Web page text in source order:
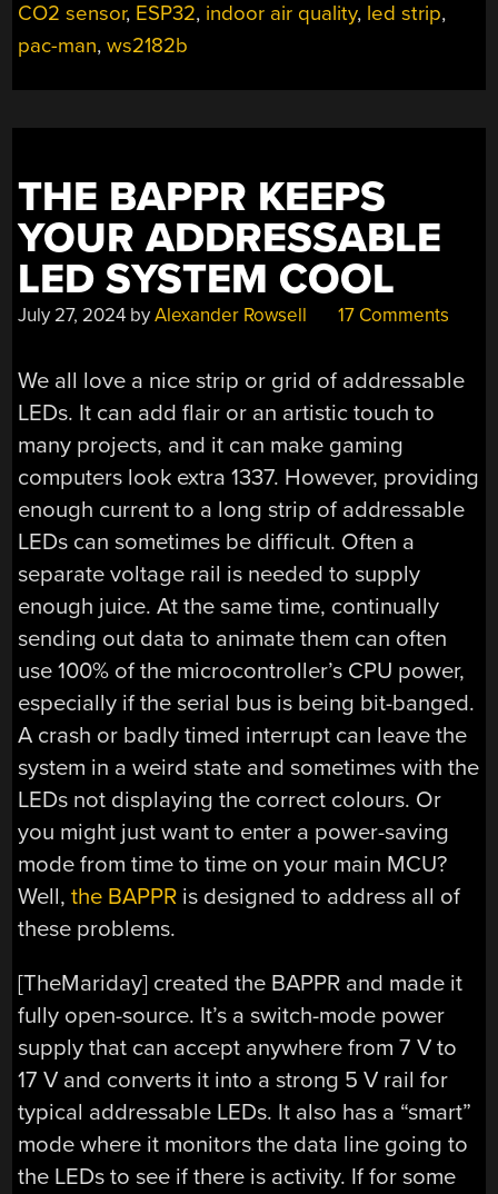
CO2 sensor, ESP32, indoor air quality, led strip,
pac-man,ws2182b
THE BAPPR KEEPS
YOUR ADDRESSABLE
LED SYSTEM COOL
July 27, 2024 byAlexander Rowsell 17 Comments
We all love a nice strip or grid of addressable
LEDs. It can add flair or an artistic touch to
many projects, and it can make gaming
computers look extra 1337. However, providing
enough current to a long strip of addressable
LEDs can sometimes be difficult. Often a
separate voltage rail is needed to supply
enough juice. At the same time, continually
sending out data to animate them can often
use 100% of the microcontroller’s CPU power,
especially if the serial bus is being bit-banged.
A crash or badly timed interrupt can leave the
system in a weird state and sometimes with the
LEDs not displaying the correct colours. Or
you might just want to enter a power-saving
mode from time to time on your main MCU?
Well,the BAPPR is designed to address all of
these problems.
[TheMariday] created the BAPPR and made it
fully open-source. It’s a switch-mode power
supply that can accept anywhere from 7 V to
17 V and converts it into a strong 5 V rail for
typical addressable LEDs. It also has a “smart”
mode where it monitors the data line going to
the LEDs to see if there is activity. If for some